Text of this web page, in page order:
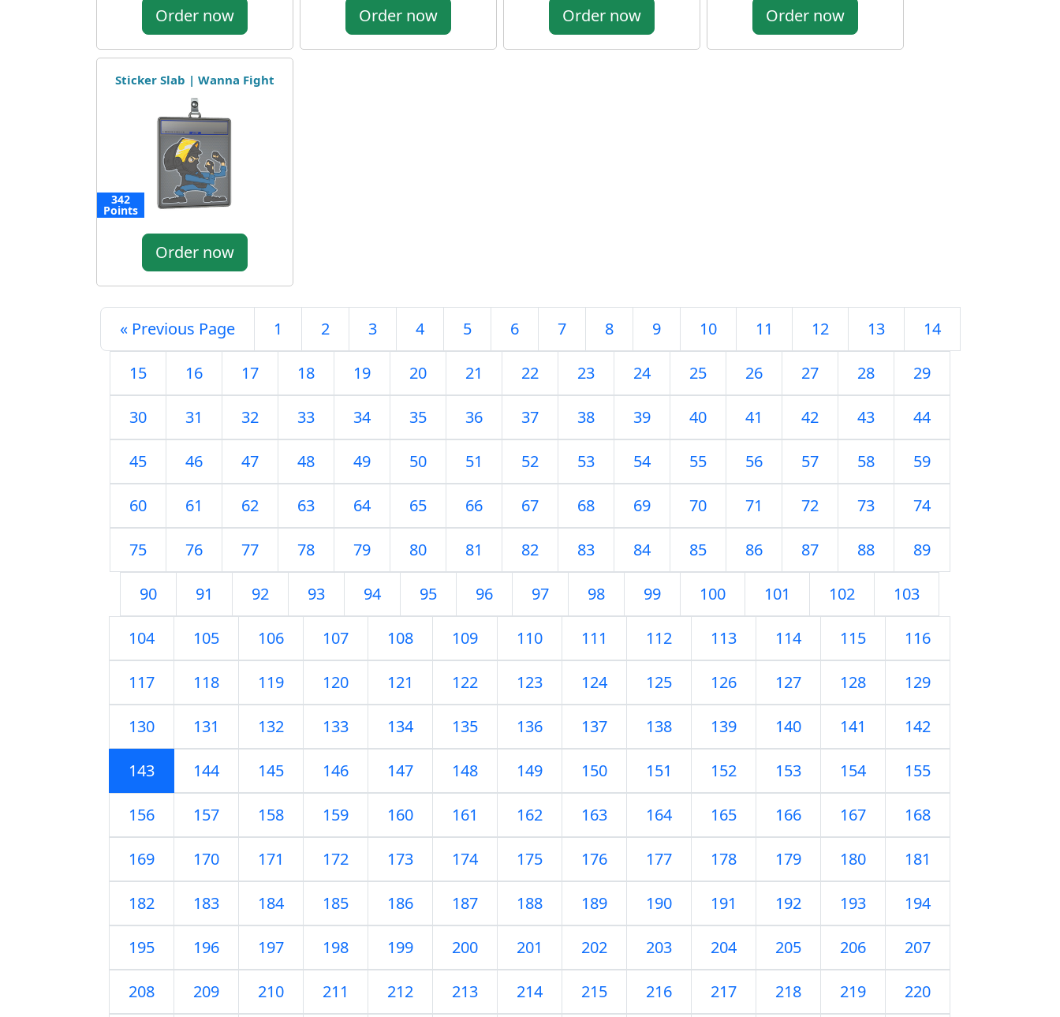
Order now Order now Order now Order now
Sticker Slab | Wanna Fight
342
Points
Order now
« Previous Page 1 2 3 4 5 6 7 8 9 10 11 12 13 14
15 16 17 18 19 20 21 22 23 24 25 26 27 28 29
30 31 32 33 34 35 36 37 38 39 40 41 42 43 44
45 46 47 48 49 50 51 52 53 54 55 56 57 58 59
60 61 62 63 64 65 66 67 68 69 70 71 72 73 74
75 76 77 78 79 80 81 82 83 84 85 86 87 88 89
90 91 92 93 94 95 96 97 98 99 100 101 102 103
104 105 106 107 108 109 110 111 112 113 114 115 116
117 118 119 120 121 122 123 124 125 126 127 128 129
130 131 132 133 134 135 136 137 138 139 140 141 142
143 144 145 146 147 148 149 150 151 152 153 154 155
156 157 158 159 160 161 162 163 164 165 166 167 168
169 170 171 172 173 174 175 176 177 178 179 180 181
182 183 184 185 186 187 188 189 190 191 192 193 194
195 196 197 198 199 200 201 202 203 204 205 206 207
208 209 210 211 212 213 214 215 216 217 218 219 220